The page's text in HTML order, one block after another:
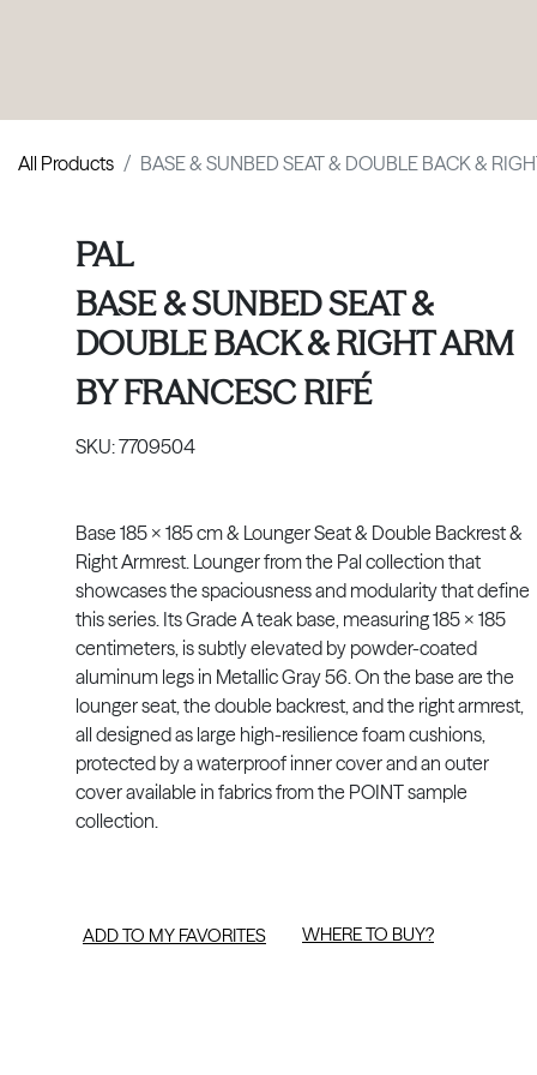
All Products BASE & SUNBED SEAT & DOUBLE BACK &
PAL
BASE & SUNBED SEAT &
DOUBLE BACK & RIGHT ARM
BYFRANCESC RIFÉ
SKU:7709504
Base 185 x 185 cm & Lounger Seat & Double Backrest &
Right Armrest. Lounger from the Pal collection that
showcases the spaciousness and modularity that define
this series. Its Grade A teak base, measuring 185 x 185
centimeters, is subtly elevated by powder-coated
aluminum legs in Metallic Gray 56. On the base are the
lounger seat, the double backrest, and the right armrest,
all designed as large high-resilience foam cushions,
protected by a waterproof inner cover and an outer
cover available in fabrics from the POINT sample
collection.
ADD TO MY FAVORITES WHERE TO BUY?